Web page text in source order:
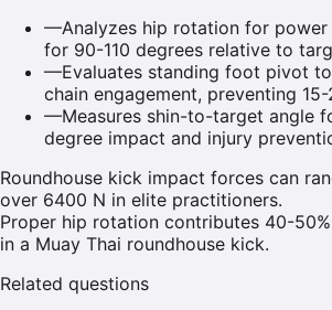
—Analyzes hip rotation for power
for 90-110 degrees relative to
—Evaluates standing foot pivot
chain engagement, preventing
—Measures shin-to-target angle
degree impact and injury
Roundhouse kick impact forces can
over 6400 N in elite practitioners.
Proper hip rotation contributes 40-
in a Muay Thai roundhouse kick.
Related questions